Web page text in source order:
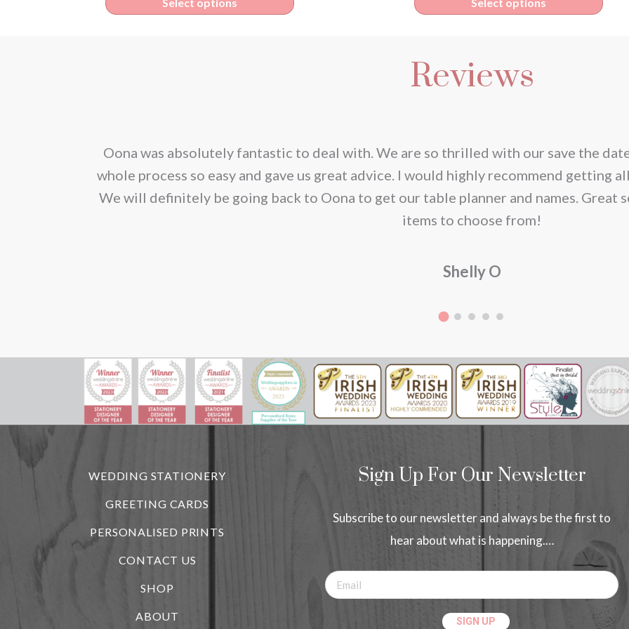
€1.95
Select options
may
be
chosen
€1.95
Select options
may
be
Reviews
Oona was absolutely fantastic to deal with. We are so thrilled with our save the
whole process so easy and gave us great advice. I would highly recommend getting
We will definitely be going back to Oona to get our table planner and names. Great
items to choose from!
Shelly O
WEDDING STATIONERY
GREETING CARDS
PERSONALISED PRINTS
CONTACT US
SHOP
ABOUT
Sign Up For Our Newsletter
Subscribe to our newsletter and always be the first to
hear about what is happening.…